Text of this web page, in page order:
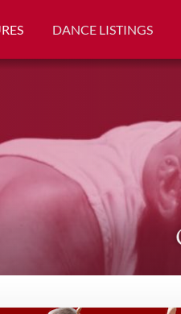
DANCE LISTINGS